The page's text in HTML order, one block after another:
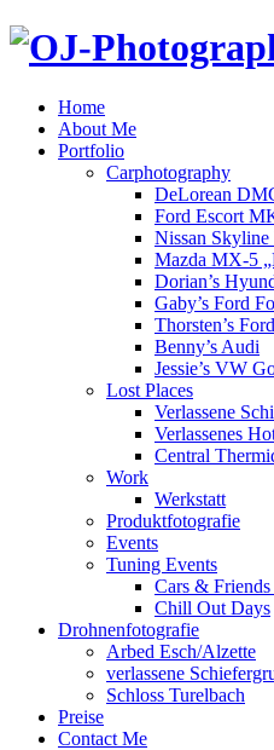
Home
About Me
Portfolio
Carphotography
DeLorean
Ford Escort
Nissan Skyline
Mazda MX-5
Dorian’s
Gaby’s Ford
Thorsten’s
Benny’s Audi
Jessie’s VW
Lost Places
Verlassene
Verlassenes
Central
Work
Werkstatt
Produktfotografie
Events
Tuning Events
Cars &
Chill Out Days
Drohnenfotografie
Arbed Esch/Alzette
verlassene
Schloss Turelbach
Preise
Contact Me